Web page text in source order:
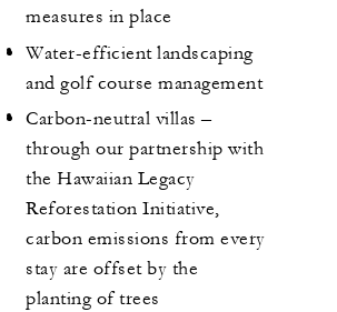
measures in place
Water-efficient landscaping
and golf course management
Carbon-neutral villas –
through our partnership with
the Hawaiian Legacy
Reforestation Initiative,
carbon emissions from every
stay are offset by the
planting of trees